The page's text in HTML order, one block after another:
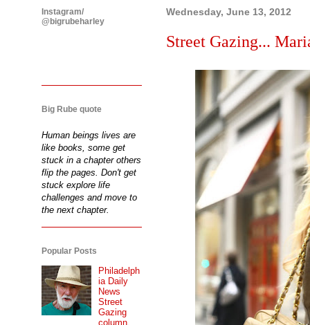
Wednesday, June 13, 2012
Street Gazing...
Instagram/
@bigrubeharley
Big Rube quote
Human beings lives are
like books, some get
stuck in a chapter others
flip the pages. Don't get
stuck explore life
challenges and move to
the next chapter.
Popular Posts
Philadelph
ia Daily
News
Street
Gazing
column,